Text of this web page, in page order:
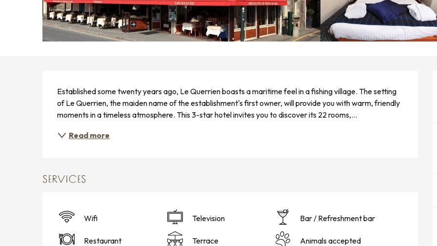
Established some twenty years ago, Le Querrien boasts a maritime feel in a fishing village. The setting
of Le Querrien, the maiden name of the establishment's first owner, will provide you with warm, friendly
moments in a timeless atmosphere. This 3-star hotel invites you to discover its 22 rooms,...
Read more
SERVICES
Wifi Television Bar / Refreshment bar
Restaurant Terrace Animals accepted